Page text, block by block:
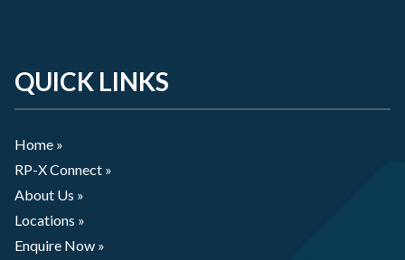
QUICK LINKS
Home »
RP-X Connect »
About Us »
Locations »
Enquire Now »